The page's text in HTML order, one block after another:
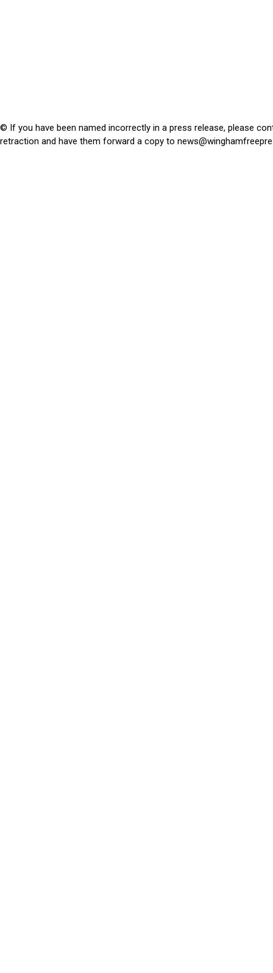
© If you have been named incorrectly in a press release, please
retraction and have them forward a copy to